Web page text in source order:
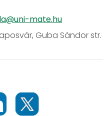
mate.hu
Guba Sándor str.